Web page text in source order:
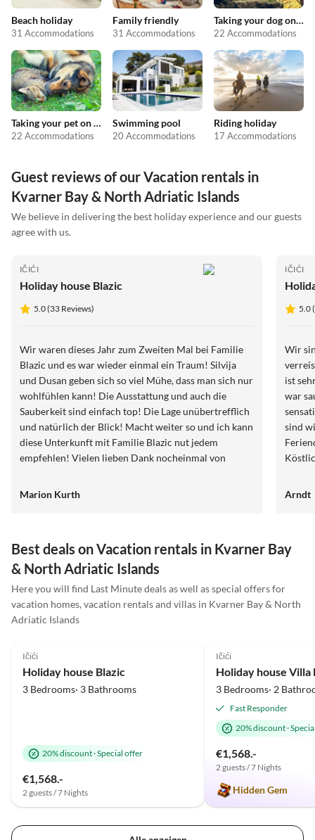
Beach holiday
31 Accommodations
Family friendly
31 Accommodations
Taking your dog on holiday
22 Accommodations
Taking your pet on holiday
22 Accommodations
Swimming pool
20 Accommodations
Riding holiday
17 Accommodations
Guest reviews of our Vacation rentals in
Kvarner Bay & North Adriatic Islands
We believe in delivering the best holiday experience and our guests
agree with us.
IČIĆI
Holiday house Blazic
5.0 (33 Reviews)
Wir waren dieses Jahr zum Zweiten Mal bei Familie
Blazic und es war wieder einmal ein Traum! Silvija
und Dusan geben sich so viel Mühe, dass man sich nur
wohlfühlen kann! Die Ausstattung und auch die
Sauberkeit sind einfach top! Die Lage unübertrefflich
und natürlich der Blick! Macht weiter so und ich kann
diese Unterkunft mit Familie Blazic nut jedem
empfehlen! Vielen lieben Dank nocheinmal von
Dino ist jeden Tag überall dabei! Die letzten Tomaten
geschmeckt! Einen ganz lieben Gruß und dicke
Umarmung an Euch! BLEIBT GESUND
Marion Kurth
IČIĆI
5.0
Wir
ist
war
sind
Arndt
Best deals on Vacation rentals in Kvarner Bay
& North Adriatic Islands
Here you will find Last Minute deals as well as special offers for
vacation homes, vacation rentals and villas in Kvarner Bay & North
Adriatic Islands
Ičići
Holiday house Blazic
3 Bedrooms· 3 Bathrooms
20% discount·Special offer
€1,568.-
2 guests / 7 Nights
Ičići
Holiday house Villa
3 Bedrooms· 2
Fast Responder
20% discount·
€1,568.-
2 guests / 7 Nights
Hidden Gem